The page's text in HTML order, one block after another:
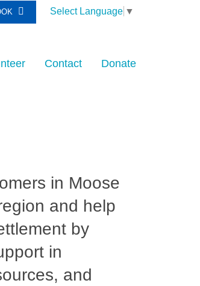
Select Language ▼
Contact Donate
in Moose
and help
by
in
and